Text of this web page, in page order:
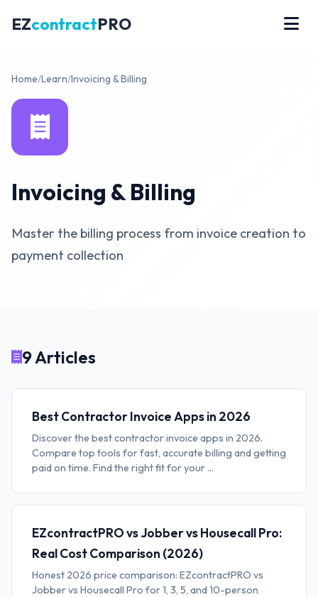
EZcontractPRO
Home/Learn/Invoicing & Billing
Invoicing & Billing
Master the billing process from invoice creation to
payment collection
9 Articles
Best Contractor Invoice Apps in 2026
Discover the best contractor invoice apps in 2026.
Compare top tools for fast, accurate billing and getting
paid on time. Find the right fit for your ...
EZcontractPRO vs Jobber vs Housecall Pro:
Real Cost Comparison (2026)
Honest 2026 price comparison: EZcontractPRO vs
Jobber vs Housecall Pro for 1, 3, 5, and 10-person